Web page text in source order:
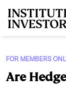
FOR MEMBERS
Are